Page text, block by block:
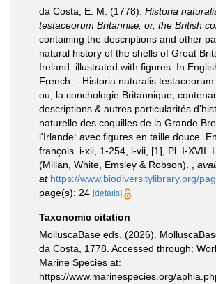
da Costa, E. M. (1778). Historia
testaceorum Britanniæ, or, the British
containing the descriptions and other
natural history of the shells of Great
Ireland: illustrated with figures. In
French. - Historia naturalis
ou, la conchologie Britannique;
descriptions & autres particularités
naturelle des coquilles de la Grande
l'Irlande: avec figures en taille douce.
françois. i-xii, 1-254, i-vii, [1], Pl. I-XVII.
(Millan, White, Emsley & Robson).
at https://www.biodiversitylibrary.org/
page(s): 24 [details]
Taxonomic citation
MolluscaBase eds. (2026).
da Costa, 1778. Accessed through:
Marine Species at:
https://www.marinespecies.org/